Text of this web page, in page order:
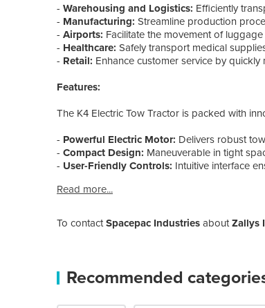
- Warehousing and Logistics: Efficiently
- Manufacturing: Streamline production
- Airports: Facilitate the movement of
- Healthcare: Safely transport medical
- Retail: Enhance customer service by
Features:
The K4 Electric Tow Tractor is packed with
- Powerful Electric Motor: Delivers robust
- Compact Design: Maneuverable in tight
- User-Friendly Controls: Intuitive interface
Read more...
To contactSpacepac Industries aboutZallys
Recommended